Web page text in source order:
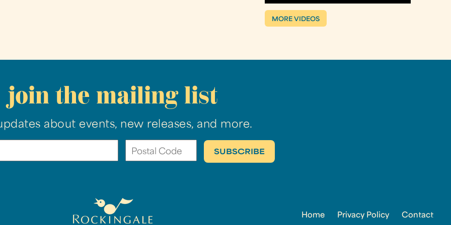
MORE VIDEOS
join the mailing list
about events, new releases, and more.
Home Privacy Policy Contact